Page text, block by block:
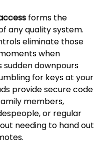
forms the
any quality system.
eliminate those
when
sudden downpours
for keys at your
provide secure code
members,
or regular
needing to hand out